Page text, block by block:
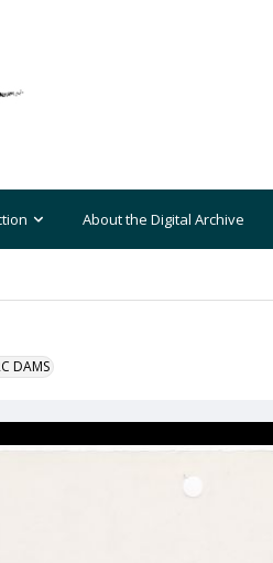
About the Digital Archive
DAMS